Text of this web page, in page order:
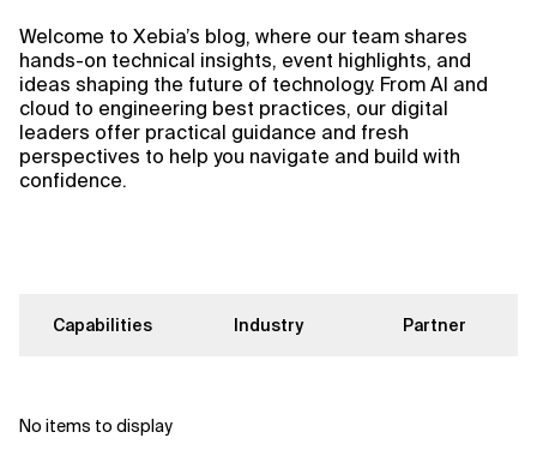
Response
Context Files
Welcome to Xebia’s blog, where our team shares
hands-on technical insights, event highlights, and
ideas shaping the future of technology. From AI and
cloud to engineering best practices, our digital
leaders offer practical guidance and fresh
perspectives to help you navigate and build with
confidence.
Capabilities Industry Partner
No items to display